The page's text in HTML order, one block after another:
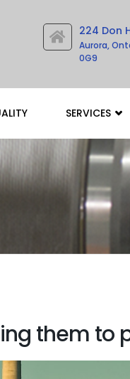
224 Don
Aurora,
0G9
SERVICES
them to